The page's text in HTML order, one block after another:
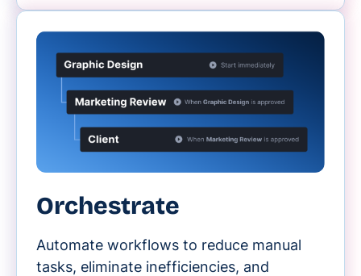
Orchestrate
Automate workflows to reduce manual
tasks, eliminate inefficiencies, and